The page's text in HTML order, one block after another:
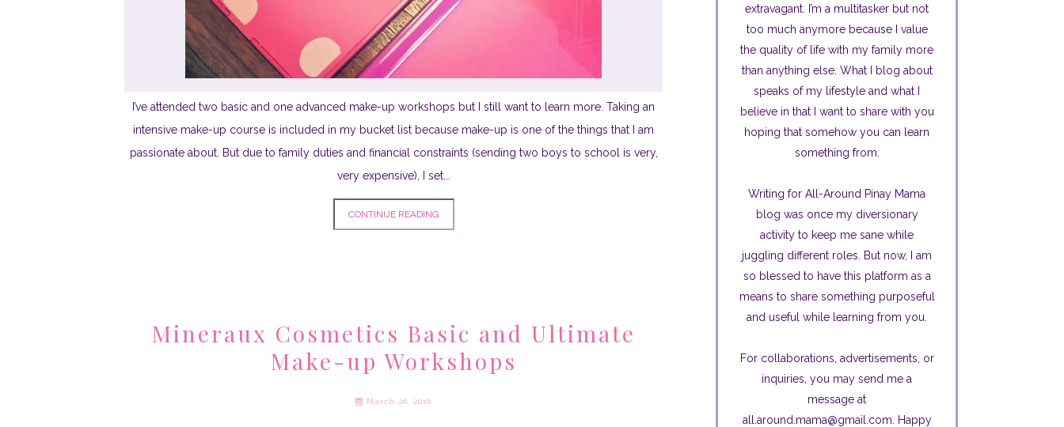
I’ve attended two basic and one advanced make-up workshops but I still want to learn more. Taking an
intensive make-up course is included in my bucket list because make-up is one of the things that I am
passionate about. But due to family duties and financial constraints (sending two boys to school is very,
very expensive), I set...
CONTINUE READING
Mineraux Cosmetics Basic and Ultimate
Make-up Workshops
March 26, 2016
extravagant. I’m a multitasker but not
too much anymore because I value
the quality of life with my family more
than anything else. What I blog about
speaks of my lifestyle and what I
believe in that I want to share with you
hoping that somehow you can learn
something from.
Writing for All-Around Pinay Mama
blog was once my diversionary
activity to keep me sane while
juggling different roles. But now, I am
so blessed to have this platform as a
means to share something purposeful
and useful while learning from you.
For collaborations, advertisements, or
inquiries, you may send me a
message at
all.around.mama@gmail.com. Happy